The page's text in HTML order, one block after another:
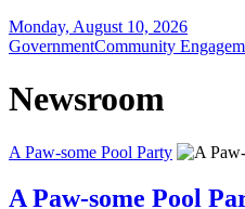
Monday, August 10, 2026
GovernmentCommunity
Newsroom
A Paw-some Pool Party
A Paw-some Pool